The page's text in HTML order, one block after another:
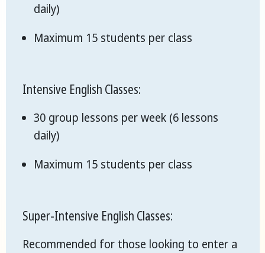
daily)
Maximum 15 students per class
Intensive English Classes:
30 group lessons per week (6 lessons
daily)
Maximum 15 students per class
Super-Intensive English Classes:
Recommended for those looking to enter a